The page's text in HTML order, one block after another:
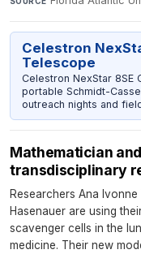
Celestron
Telescope
Celestron NexStar 8SE
portable Schmidt-
outreach nights and
Mathematician
transdisciplinary
Researchers Ana
Hasenauer are using
scavenger cells in the
medicine. Their new